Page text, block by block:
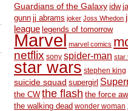
Guardians of the Galaxy idw
gunn jj abrams joker Joss Whedon
league legends of tomorrow
Marvel marvel comics
netflix sony spider-man star
star wars stephen king
suicide squad supergirl
the CW the flash the force
the walking dead wonder woman